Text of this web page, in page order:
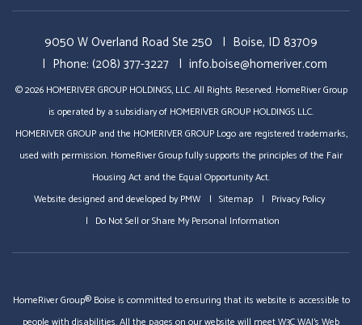
9050 W Overland Road Ste 250
Boise, ID 83709
Phone: (208) 377-3227 info.boise@homeriver.com
© 2026 HOMERIVER GROUP HOLDINGS, LLC. All Rights Reserved. HomeRiver Group
is operated by a subsidiary of HOMERIVER GROUP HOLDINGS LLC.
HOMERIVER GROUP and the HOMERIVER GROUP Logo are registered trademarks,
used with permission. HomeRiver Group fully supports the principles of the Fair
Housing Act and the Equal Opportunity Act.
Website designed and developed byPMW Sitemap
Privacy Policy
Do Not Sell or Share My Personal Information
HomeRiver Group® Boise is committed to ensuring that its website is accessible to